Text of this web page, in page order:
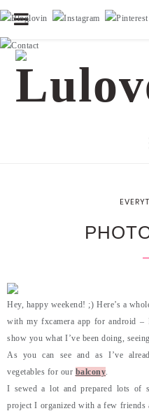
Hey, happy weekend! ;) Here’s a
with my fxcamera app for android
show you what I’ve been doing,
As you can see and as I’ve
vegetables for our balcony.
I sewed a lot and prepared lots of
project I organized with a few friends